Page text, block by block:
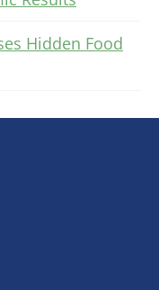
Hidden Food